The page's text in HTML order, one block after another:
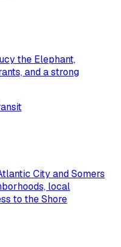
the Elephant,
and a strong
City and Somers
local
to the Shore